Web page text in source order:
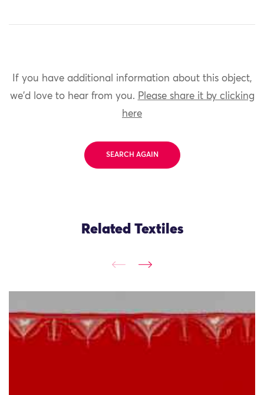
If you have additional information about this object,
we'd love to hear from you. Please share it by clicking
here
SEARCH AGAIN
Related Textiles